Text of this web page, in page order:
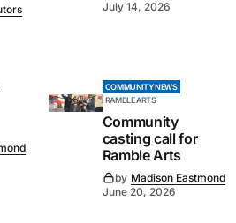
July 14, 2026
COMMUNITY NEWS
RAMBLE ARTS
Community
casting call for
Ramble Arts
by Madison Eastmond
June 20, 2026